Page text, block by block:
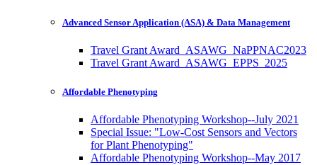
Advanced Sensor Application (ASA) & Data Management
Travel Grant Award_ASAWG_NaPPNAC2023
Travel Grant Award_ASAWG_EPPS_2025
Affordable Phenotyping
Affordable Phenotyping Workshop--July 2021
Special Issue: "Low-Cost Sensors and Vectors
for Plant Phenotyping"
Affordable Phenotyping Workshop--May 2017